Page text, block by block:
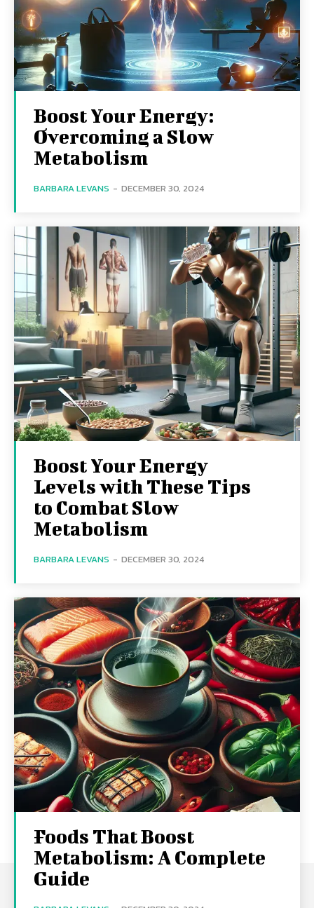
Boost Your Energy:
Overcoming a Slow
Metabolism
BARBARA LEVANS - DECEMBER 30, 2024
Boost Your Energy
Levels with These Tips
to Combat Slow
Metabolism
BARBARA LEVANS - DECEMBER 30, 2024
Foods That Boost
Metabolism: A Complete
Guide